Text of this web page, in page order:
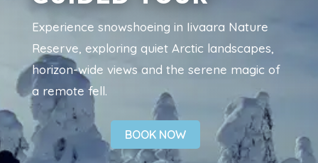
Experience snowshoeing in Iivaara Nature
Reserve, exploring quiet Arctic landscapes,
horizon-wide views and the serene magic of
a remote fell.
BOOK NOW